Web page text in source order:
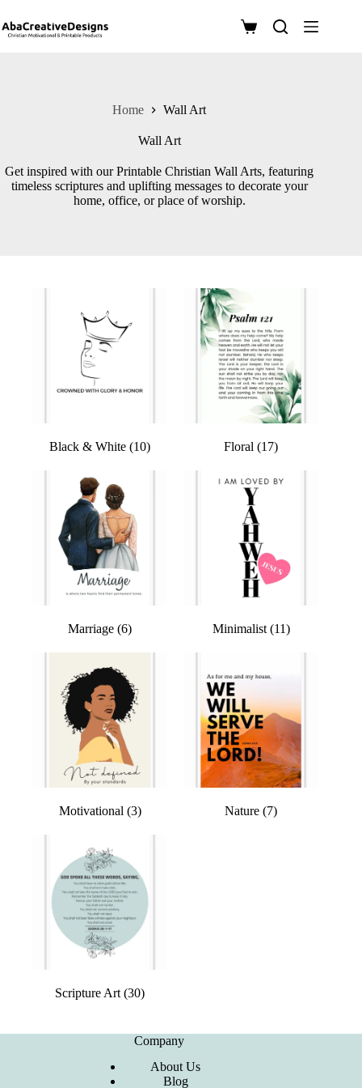
to
content
Shopping
Home Wall Art
Wall Art
Get inspired with our Printable Christian Wall Arts, featuring
timeless scriptures and uplifting messages to decorate your
home, office, or place of worship.
Black & White(10) Floral(17)
Marriage(6) Minimalist (11)
Motivational (3) Nature(7)
Scripture Art(30)
Company
About Us
Blog